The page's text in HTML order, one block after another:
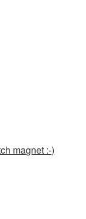
magnet :-)